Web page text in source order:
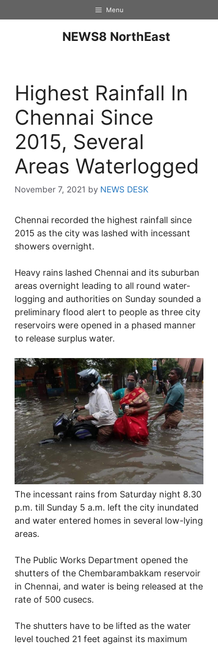
Menu
NEWS8 NorthEast
Highest Rainfall In
Chennai Since
2015, Several
Areas Waterlogged
November 7, 2021 by NEWS DESK
Chennai recorded the highest rainfall since
2015 as the city was lashed with incessant
showers overnight.
Heavy rains lashed Chennai and its suburban
areas overnight leading to all round water-
logging and authorities on Sunday sounded a
preliminary flood alert to people as three city
reservoirs were opened in a phased manner
to release surplus water.
The incessant rains from Saturday night 8.30
p.m. till Sunday 5 a.m. left the city inundated
and water entered homes in several low-lying
areas.
The Public Works Department opened the
shutters of the Chembarambakkam reservoir
in Chennai, and water is being released at the
rate of 500 cusecs.
The shutters have to be lifted as the water
level touched 21 feet against its maximum